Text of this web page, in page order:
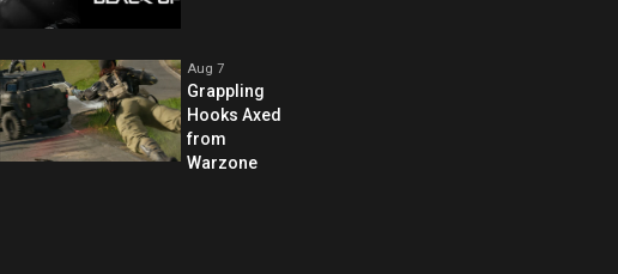
Aug 7
Grappling
Hooks Axed
from
Warzone